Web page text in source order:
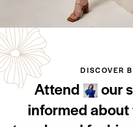
DISCOVER
Attend
our
informed